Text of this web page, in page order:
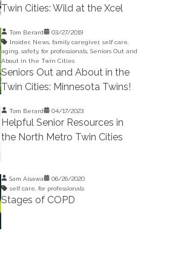
Twin Cities: Wild at the Xcel
Tom Berard
03/27/2019
Insider, News, family caregiver, self care
aging, safety, for professionals, Seniors Out and
About in the Twin Cities
Seniors Out and About in the
Twin Cities: Minnesota Twins!
Tom Berard 04/17/2023
Helpful Senior Resources in
the North Metro Twin Cities
Sam Aisawa
06/26/2020
self care for professionals
Stages of COPD